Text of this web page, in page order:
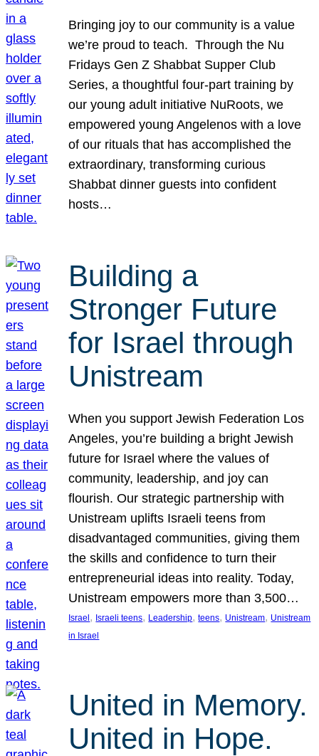
Bringing joy to our community is a value
we’re proud to teach. Through the Nu
Fridays Gen Z Shabbat Supper Club
Series, a thoughtful four-part training by
our young adult initiative NuRoots, we
empowered young Angelenos with a love
of our rituals that has accomplished the
extraordinary, transforming curious
Shabbat dinner guests into confident
hosts…
Building a
Stronger Future
for Israel through
Unistream
When you support Jewish Federation Los
Angeles, you’re building a bright Jewish
future for Israel where the values of
community, leadership, and joy can
flourish. Our strategic partnership with
Unistream uplifts Israeli teens from
disadvantaged communities, giving them
the skills and confidence to turn their
entrepreneurial ideas into reality. Today,
Unistream empowers more than 3,500…
Israel , Israeli teens, Leadership, teens, Unistream, Unistream
in Israel
United in Memory.
United in Hope.